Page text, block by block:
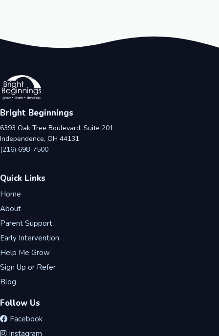
Bright Beginnings
6393 Oak Tree Boulevard, Suite 201
Independence, OH 44131
(216) 698-7500
Quick Links
Home
About
Parent Support
Early Intervention
Help Me Grow
Sign Up or Refer
Blog
Follow Us
Facebook
Instagram